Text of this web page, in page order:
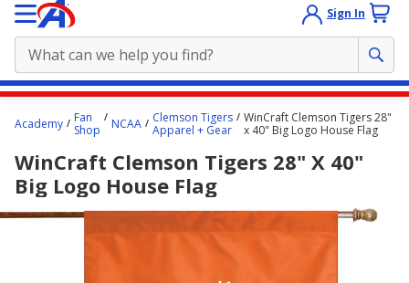
Sign In
content
starts
here.
Academy
Fan
Shop
NCAA
Clemson Tigers
Apparel + Gear
WinCraft Clemson Tigers 28"
x 40" Big Logo House Flag
WinCraft Clemson Tigers 28" X 40"
Big Logo House Flag